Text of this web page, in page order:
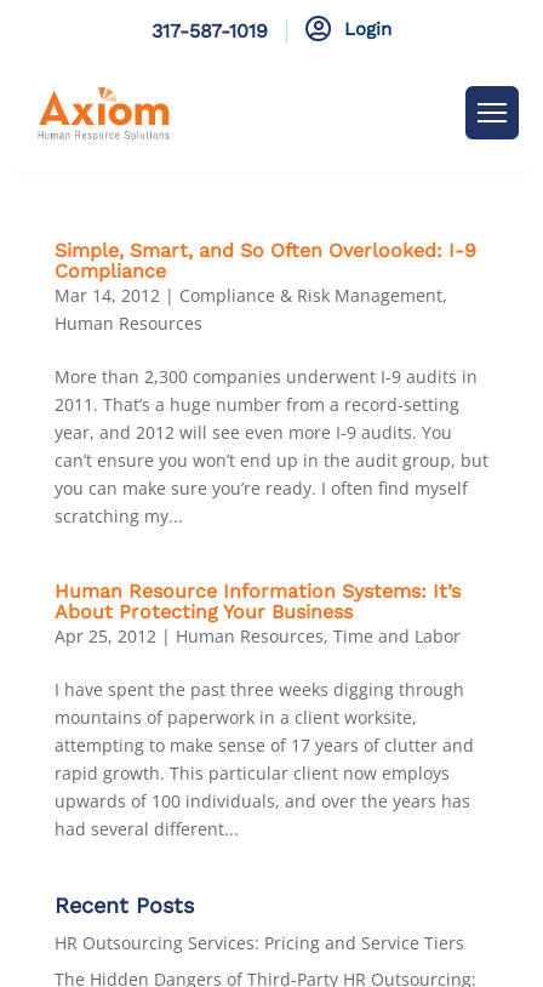
317-587-1019  Login
Simple, Smart, and So Often Overlooked: I-9
Compliance
Mar 14, 2012| Compliance & Risk Management,
Human Resources
More than 2,300 companies underwent I-9 audits in
2011. That’s a huge number from a record-setting
year, and 2012 will see even more I-9 audits. You
can’t ensure you won’t end up in the audit group, but
you can make sure you’re ready. I often find myself
scratching my...
Human Resource Information Systems: It’s
About Protecting Your Business
Apr 25, 2012| Human Resources, Time and Labor
I have spent the past three weeks digging through
mountains of paperwork in a client worksite,
attempting to make sense of 17 years of clutter and
rapid growth. This particular client now employs
upwards of 100 individuals, and over the years has
had several different...
Recent Posts
HR Outsourcing Services: Pricing and Service Tiers
The Hidden Dangers of Third-Party HR Outsourcing: